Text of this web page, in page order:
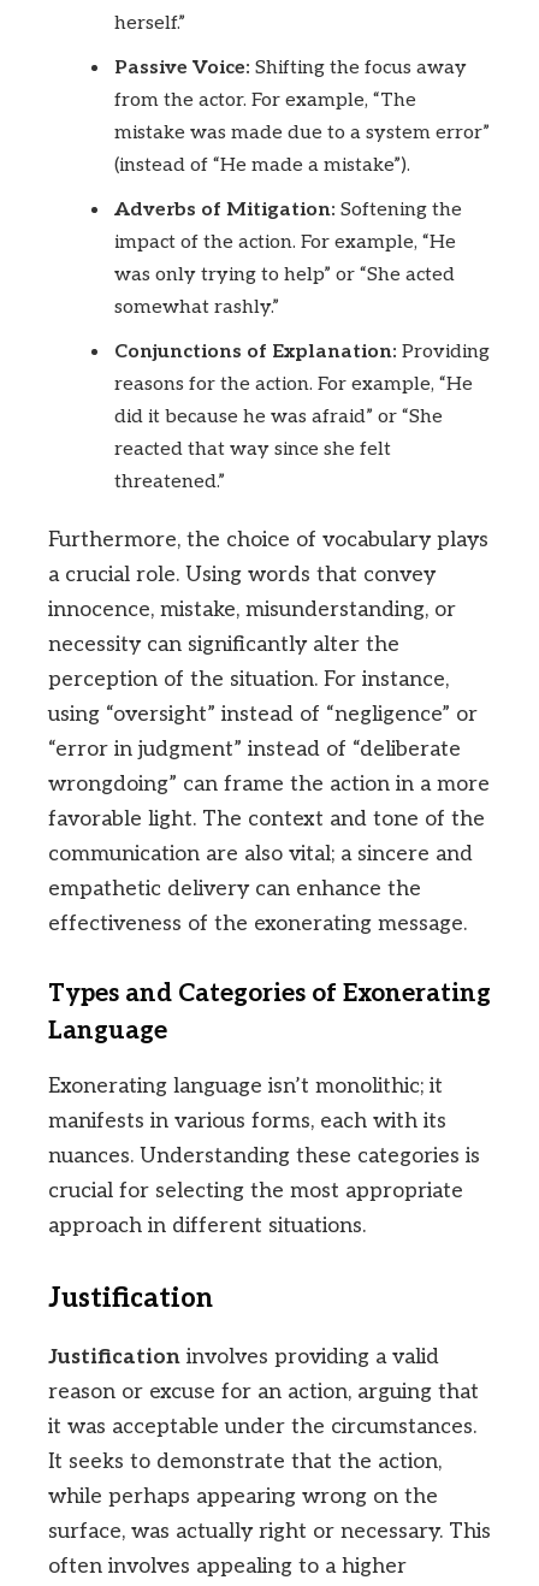
herself.”
Passive Voice: Shifting the focus away
from the actor. For example, “The
mistake was made due to a system error”
(instead of “He made a mistake”).
Adverbs of Mitigation: Softening the
impact of the action. For example, “He
was only trying to help” or “She acted
somewhat rashly.”
Conjunctions of Explanation: Providing
reasons for the action. For example, “He
did it because he was afraid” or “She
reacted that way since she felt
threatened.”
Furthermore, the choice of vocabulary plays
a crucial role. Using words that convey
innocence, mistake, misunderstanding, or
necessity can significantly alter the
perception of the situation. For instance,
using “oversight” instead of “negligence” or
“error in judgment” instead of “deliberate
wrongdoing” can frame the action in a more
favorable light. The context and tone of the
communication are also vital; a sincere and
empathetic delivery can enhance the
effectiveness of the exonerating message.
Types and Categories of Exonerating
Language
Exonerating language isn’t monolithic; it
manifests in various forms, each with its
nuances. Understanding these categories is
crucial for selecting the most appropriate
approach in different situations.
Justification
Justification involves providing a valid
reason or excuse for an action, arguing that
it was acceptable under the circumstances.
It seeks to demonstrate that the action,
while perhaps appearing wrong on the
surface, was actually right or necessary. This
often involves appealing to a higher